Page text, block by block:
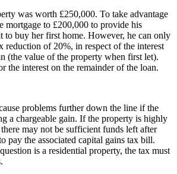
was worth £250,000. To take advantage
mortgage to £200,000 to provide his
to buy her first home. However, he can only
reduction of 20%, in respect of the interest
(the value of the property when first let).
the interest on the remainder of the loan.
problems further down the line if the
a chargeable gain. If the property is highly
may not be sufficient funds left after
pay the associated capital gains tax bill.
is a residential property, the tax must